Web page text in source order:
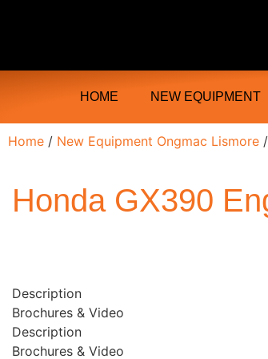
Ongmac Lismore Farming
HOME NEW EQUIPMENT
Home / New Equipment Ongmac Lismore /
Honda GX390
Description
Brochures & Video
Description
Brochures & Video